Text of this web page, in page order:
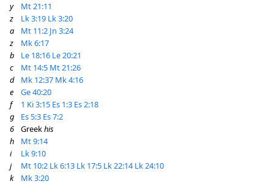
y
Mt 21:11
z
Lk 3:19 Lk 3:20
a
Mt 11:2 Jn 3:24
z
Mk 6:17
b
Le 18:16 Le 20:21
c
Mt 14:5 Mt 21:26
d
Mk 12:37 Mk 4:16
e
Ge 40:20
f
1 Ki 3:15 Es 1:3 Es 2:18
g
Es 5:3 Es 7:2
6
Greekhis
h
Mt 9:14
i
Lk 9:10
j
Mt 10:2 Lk 6:13 Lk 17:5 Lk 22:14 Lk 24:10
k
Mk 3:20